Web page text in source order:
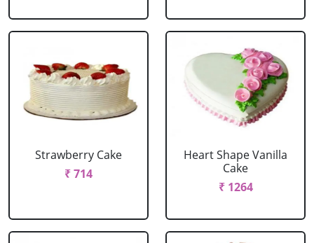
Strawberry Cake
₹ 714
Heart Shape Vanilla
Cake
₹ 1264